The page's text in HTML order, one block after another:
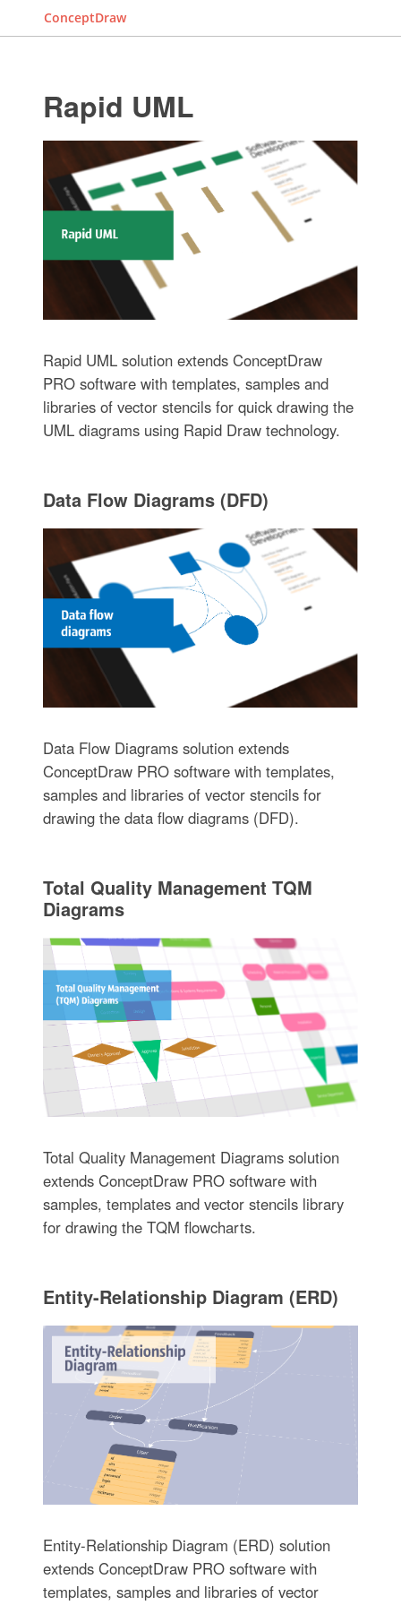
ConceptDraw
Rapid UML
Rapid UML solution extends ConceptDraw
PRO software with templates, samples and
libraries of vector stencils for quick drawing the
UML diagrams using Rapid Draw technology.
Data Flow Diagrams (DFD)
Data Flow Diagrams solution extends
ConceptDraw PRO software with templates,
samples and libraries of vector stencils for
drawing the data flow diagrams (DFD).
Total Quality Management TQM
Diagrams
Total Quality Management Diagrams solution
extends ConceptDraw PRO software with
samples, templates and vector stencils library
for drawing the TQM flowcharts.
Entity-Relationship Diagram (ERD)
Entity-Relationship Diagram (ERD) solution
extends ConceptDraw PRO software with
templates, samples and libraries of vector